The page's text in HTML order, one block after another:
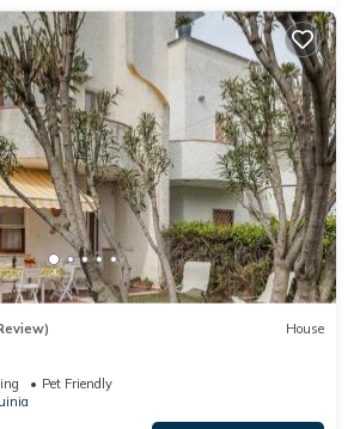
House
Pet Friendly